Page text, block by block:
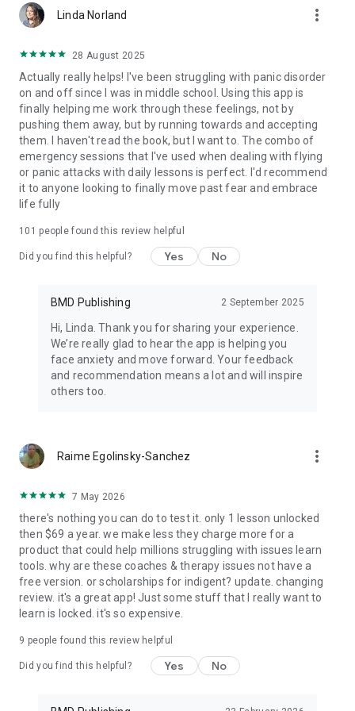
charged to your Google Account at confirmation of purchase.
Please don’t hesitate to reach out on social media if you have
any feedback or questions:
Facebook - https://www.facebook.com/dareresponse
Instagram - @dare_response
or email us at [hello@dareapp.co](mailto:hello@dareapp.co)
Read more about our terms and conditions here:
Terms of Service: https://dareresponse.com/terms-of-
Privacy Policy: https://dareresponse.com/privacy-policy/
So, what are you waiting for? Download the Dare app to take
and overcome negative thinking once and for all.
Linda Norland more_vert
28 August 2025
Actually really helps! I've been struggling with panic disorder
on and off since I was in middle school. Using this app is
finally helping me work through these feelings, not by
pushing them away, but by running towards and accepting
them. I haven't read the book, but I want to. The combo of
emergency sessions that I've used when dealing with flying
or panic attacks with daily lessons is perfect. I'd recommend
it to anyone looking to finally move past fear and embrace
life fully
101 people found this review helpful
Did you find this helpful? Yes No
BMD Publishing 2 September 2025
Hi, Linda. Thank you for sharing your experience.
We’re really glad to hear the app is helping you
face anxiety and move forward. Your feedback
and recommendation means a lot and will inspire
others too.
Raime Egolinsky-Sanchez more_vert
7 May 2026
there's nothing you can do to test it. only 1 lesson unlocked
then $69 a year. we make less they charge more for a
product that could help millions struggling with issues learn
tools. why are these coaches & therapy issues not have a
free version. or scholarships for indigent? update. changing
review. it's a great app! Just some stuff that I really want to
learn is locked. it's so expensive.
9 people found this review helpful
Did you find this helpful? Yes No